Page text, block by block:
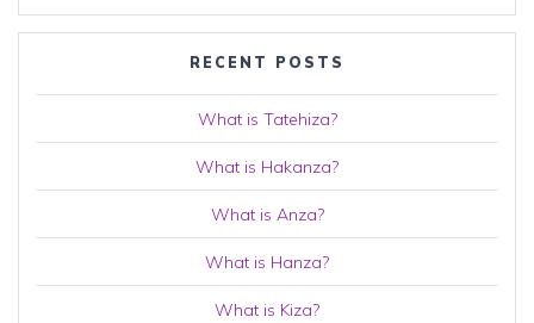
RECENT POSTS
What is Tatehiza?
What is Hakanza?
What is Anza?
What is Hanza?
What is Kiza?